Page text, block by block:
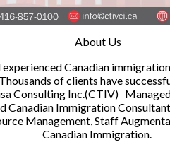
About Us
Canadian
of clients have
Consulting Inc.(CTIV)
Canadian Immigration
Management, Staff
Canadian Immigration.